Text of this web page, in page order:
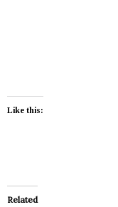
Like this:
Related